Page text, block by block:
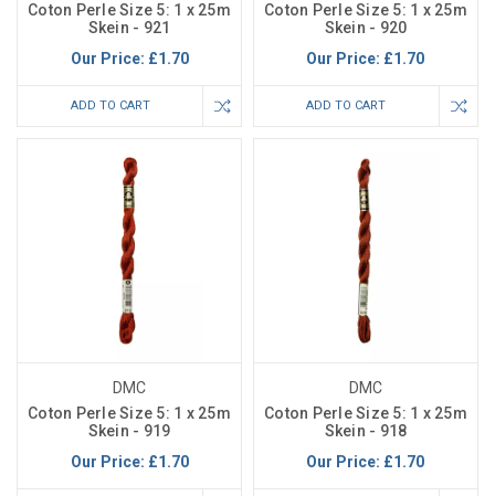
Coton Perle Size 5: 1 x 25m
Skein - 921
Our Price: £1.70
ADD TO CART
Coton Perle Size 5: 1 x 25m
Skein - 920
Our Price: £1.70
ADD TO CART
DMC
Coton Perle Size 5: 1 x 25m
Skein - 919
Our Price: £1.70
DMC
Coton Perle Size 5: 1 x 25m
Skein - 918
Our Price: £1.70